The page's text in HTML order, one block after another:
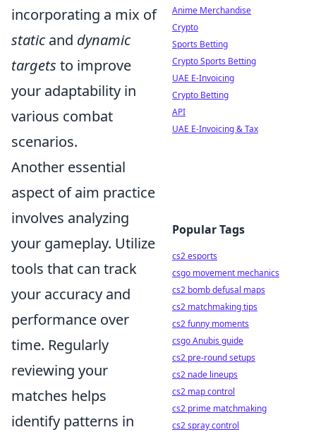
incorporating a mix of
static and dynamic
targets to improve
your adaptability in
various combat
scenarios.
Another essential
aspect of aim practice
involves analyzing
your gameplay. Utilize
tools that can track
your accuracy and
performance over
time. Regularly
reviewing your
matches helps
identify patterns in
Anime Merchandise
Crypto
Sports Betting
Crypto Sports Betting
UAE E-Invoicing
Crypto Betting
API
UAE E-Invoicing & Tax
Popular Tags
cs2 esports
csgo movement mechanics
cs2 bomb defusal maps
cs2 matchmaking tips
cs2 funny moments
csgo Anubis guide
cs2 pre-round setups
cs2 nade lineups
cs2 map control
cs2 prime matchmaking
cs2 spray control